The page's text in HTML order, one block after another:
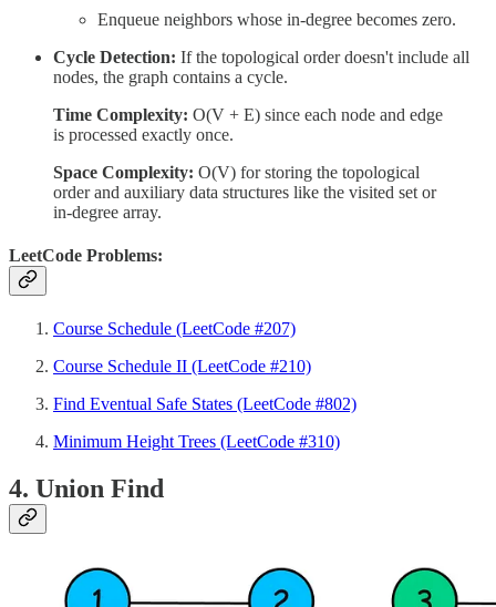
Enqueue neighbors whose in-degree becomes zero.
Cycle Detection: If the topological order doesn't include all
nodes, the graph contains a cycle.
Time Complexity: O(V + E) since each node and edge
is processed exactly once.
Space Complexity: O(V) for storing the topological
order and auxiliary data structures like the visited set or
in-degree array.
LeetCode Problems:
Course Schedule (LeetCode #207)
Course Schedule II (LeetCode #210)
Find Eventual Safe States (LeetCode #802)
Minimum Height Trees (LeetCode #310)
4. Union Find